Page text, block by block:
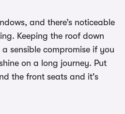
and there’s noticeable
Keeping the roof down
sensible compromise if you
on a long journey. Put
the front seats and it's